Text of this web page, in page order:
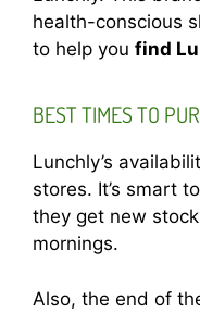
health-conscious
to help you find
BEST TIMES TO
Lunchly’s
stores. It’s smart
they get new
mornings.
Also, the end of